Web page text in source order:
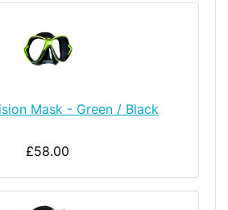
Mask - Green / Black
£58.00